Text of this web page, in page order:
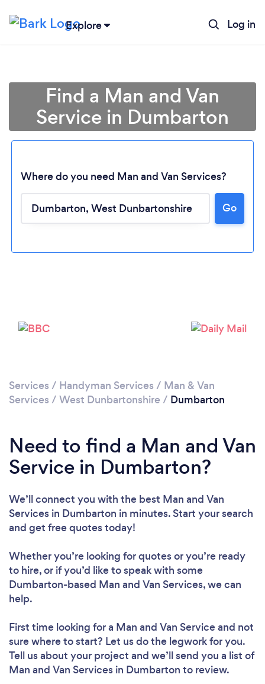
Explore Log in
Loading...
Find a Man and Van
Service in Dumbarton
Where do you need Man and Van Services?
Go
Services / Handyman Services / Man & Van
Services / West Dunbartonshire / Dumbarton
Need to find a Man and Van
Service in Dumbarton?
We’ll connect you with the best Man and Van
Services in Dumbarton in minutes. Start your search
and get free quotes today!
Whether you’re looking for quotes or you’re ready
to hire, or if you’d like to speak with some
Dumbarton-based Man and Van Services, we can
help.
First time looking for a Man and Van Serviceand not
sure where to start? Let us do the legwork for you.
Tell us about your project and we’ll send you a list of
Man and Van Services in Dumbarton to review.